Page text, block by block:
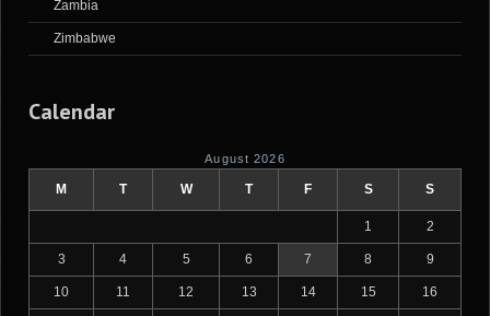
Zambia
Zimbabwe
Calendar
August 2026
M T W T F S S
1 2
3 4 5 6 7 8 9
10 11 12 13 14 15 16